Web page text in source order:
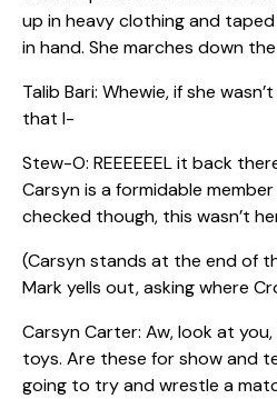
up in heavy clothing and
in hand. She marches down
Talib Bari: Whewie, if she
that l-
Stew-O: REEEEEEL it back
Carsyn is a formidable
checked though, this wasn’t
(Carsyn stands at the end of
Mark yells out, asking where
Carsyn Carter: Aw, look at you,
toys. Are these for show and
going to try and wrestle a